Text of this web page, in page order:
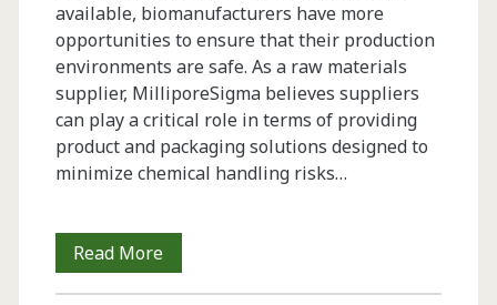
available, biomanufacturers have more
opportunities to ensure that their production
environments are safe. As a raw materials
supplier, MilliporeSigma believes suppliers
can play a critical role in terms of providing
product and packaging solutions designed to
minimize chemical handling risks…
Read MoreOperator
Safety